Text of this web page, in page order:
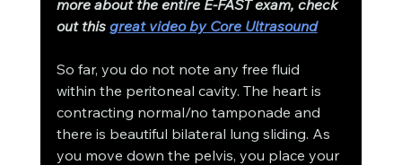
more about the entire E-FAST exam, check
out this great video by Core Ultrasound
So far, you do not note any free fluid
within the peritoneal cavity. The heart is
contracting normal/no tamponade and
there is beautiful bilateral lung sliding. As
you move down the pelvis, you place your